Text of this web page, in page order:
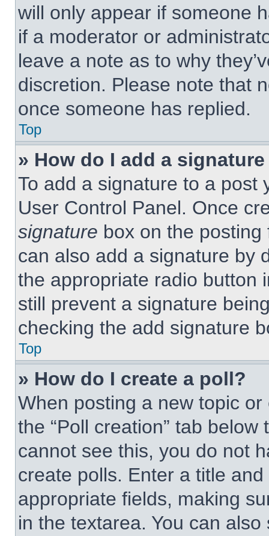
will only appear if someone
if a moderator or
leave a note as to why
discretion. Please note that
once someone has replied.
Top
» How do I add a
To add a signature to a post
User Control Panel. Once
signature box on the
can also add a signature by
the appropriate radio button
still prevent a signature
checking the add signature
Top
» How do I create a poll?
When posting a new topic
the “Poll creation” tab
cannot see this, you do not
create polls. Enter a title
appropriate fields, making
in the textarea. You can